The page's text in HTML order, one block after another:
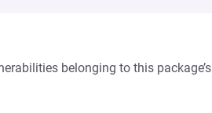
belonging to this package’s